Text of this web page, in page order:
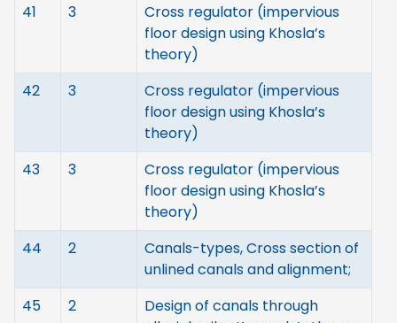
41
3
Cross regulator (impervious
floor design using Khosla’s
theory)
42
3
Cross regulator (impervious
floor design using Khosla’s
theory)
43
3
Cross regulator (impervious
floor design using Khosla’s
theory)
44
2
Canals-types, Cross section of
unlined canals and alignment;
45
2
Design of canals through